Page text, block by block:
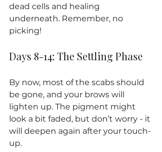
dead cells and healing
underneath. Remember, no
picking!
Days 8-14: The Settling Phase
By now, most of the scabs should
be gone, and your brows will
lighten up. The pigment might
look a bit faded, but don’t worry - it
will deepen again after your touch-
up.